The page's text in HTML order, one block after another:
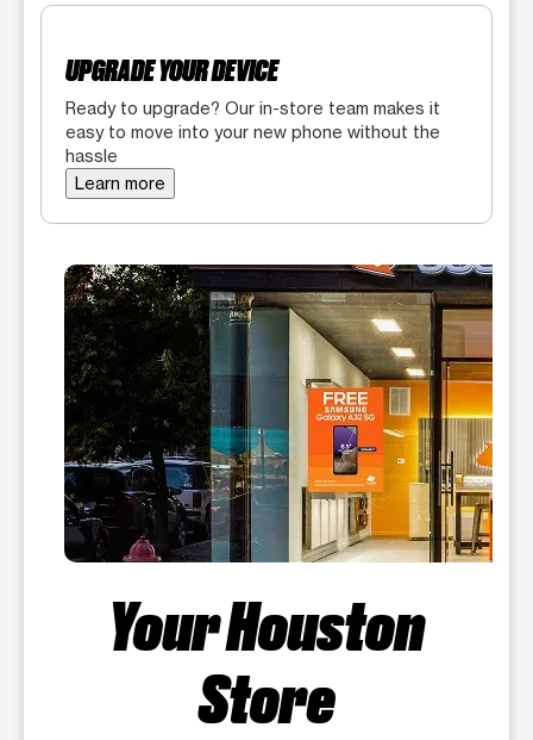
UPGRADE YOUR DEVICE
Ready to upgrade? Our in-store team makes it
easy to move into your new phone without the
hassle
Learn more
Your Houston
Store